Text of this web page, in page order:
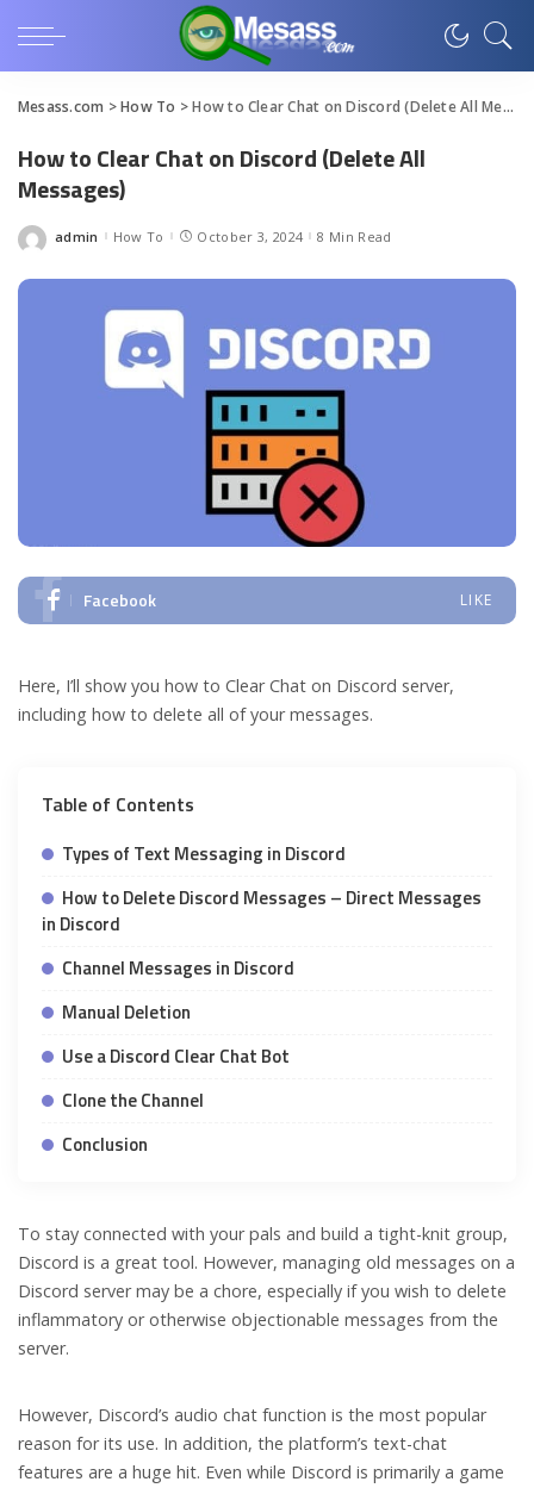
Mesass.com >How To >How to Clear Chat on Discord (Delete All Messages)
How to Clear Chat on Discord (Delete All
Messages)
Posted
admin How To October 3, 2024 8 Min Read
Facebook LIKE
Here, I’ll show you how to Clear Chat on Discord server,
including how to delete all of your messages.
Table of Contents
Types of Text Messaging in Discord
How to Delete Discord Messages – Direct Messages
in Discord
Channel Messages in Discord
Manual Deletion
Use a Discord Clear Chat Bot
Clone the Channel
Conclusion
To stay connected with your pals and build a tight-knit group,
Discord is a great tool. However, managing old messages on a
Discord server may be a chore, especially if you wish to delete
inflammatory or otherwise objectionable messages from the
server.
However, Discord’s audio chat function is the most popular
reason for its use. In addition, the platform’s text-chat
features are a huge hit. Even while Discord is primarily a game